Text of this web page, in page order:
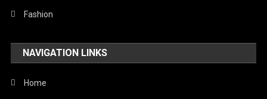
Fashion
NAVIGATION LINKS
Home